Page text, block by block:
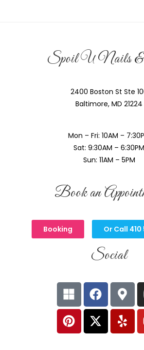
Spoil U Nails
2400 Boston St Ste
Baltimore, MD 21224
Mon – Fri: 10AM –
Sat: 9:30AM – 6:30PM
Sun: 11AM – 5PM
Book an
Booking Or Call 410
Social